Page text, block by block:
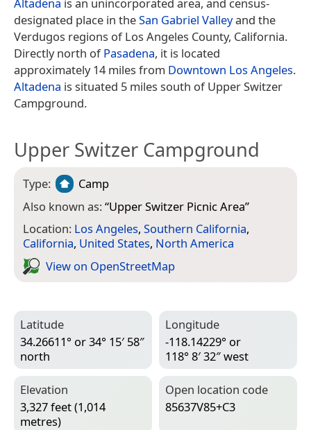
designated place in theSan Gabriel Valleyand the
Verdugos regions of Los Angeles County, California.
Directly north ofPasadena, it is located
approximately 14 miles from Downtown Los Angeles.
Altadena is situated 5 miles south of Upper Switzer
Campground.
Upper Switzer Campground
Type:
Camp
Also known as:“Upper Switzer Picnic Area”
Location: Los Angeles, Southern California,
California, United States, North America
View on Open­Street­Map
Latitude
34.26611° or 34° 15′ 58″
north
Longitude
-118.14229° or
118° 8′ 32″ west
Elevation
3,327 feet (1,014
metres)
Open location code
85637V85+C3